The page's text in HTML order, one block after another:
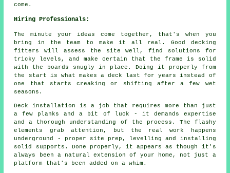
come.
Hiring Professionals:
The minute your ideas come together, that's when you
bring in the team to make it all real. Good decking
fitters will assess the site well, find solutions for
tricky levels, and make certain that the frame is solid
with the boards snugly in place. Doing it properly from
the start is what makes a deck last for years instead of
one that starts creaking or shifting after a few wet
seasons.
Deck installation is a job that requires more than just
a few planks and a bit of luck - it demands expertise
and a thorough understanding of the process. The flashy
elements grab attention, but the real work happens
underground - proper site prep, levelling and installing
solid supports. Done properly, it appears as though it's
always been a natural extension of your home, not just a
platform that's been added on a whim.